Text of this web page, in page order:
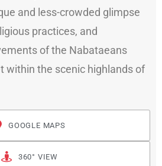
and less-crowded glimpse
practices, and
of the Nabataeans
within the scenic highlands of
GOOGLE MAPS
360° VIEW